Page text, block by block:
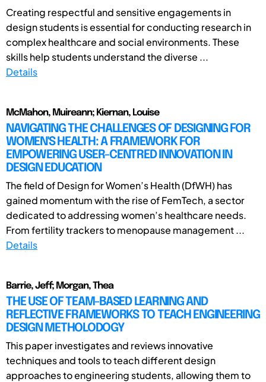
Creating respectful and sensitive engagements in
design students is essential for conducting research in
complex healthcare and social environments. These
skills help students understand the diverse ...
Details
McMahon, Muireann; Kiernan, Louise
NAVIGATING THE CHALLENGES OF DESIGNING FOR
WOMEN'S HEALTH: A FRAMEWORK FOR
EMPOWERING USER-CENTRED INNOVATION IN
DESIGN EDUCATION
The field of Design for Women’s Health (DfWH) has
gained momentum with the rise of FemTech, a sector
dedicated to addressing women’s healthcare needs.
From fertility trackers to menopause management ...
Details
Barrie, Jeff; Morgan, Thea
THE USE OF TEAM-BASED LEARNING AND
REFLECTIVE FRAMEWORKS TO TEACH ENGINEERING
DESIGN METHOLODOGY
This paper investigates and reviews innovative
techniques and tools to teach different design
approaches to engineering students, allowing them to